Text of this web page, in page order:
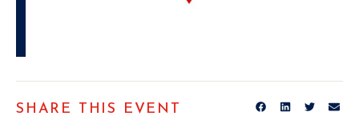
SHARE THIS EVENT